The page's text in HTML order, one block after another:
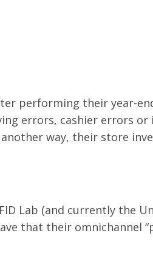
performing their year-
errors, cashier errors
way, their store
Lab (and currently the
that their omnichannel